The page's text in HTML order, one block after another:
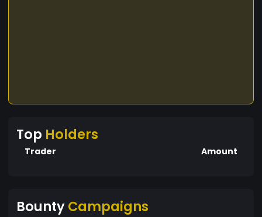
Top Holders
Trader Amount
BountyCampaigns